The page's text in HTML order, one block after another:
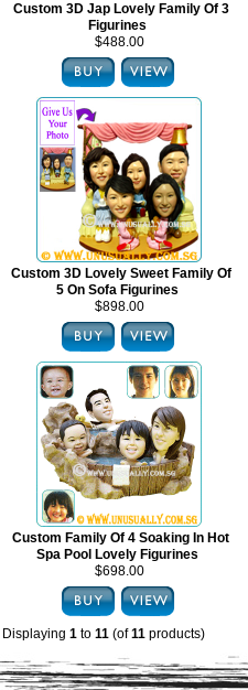
Custom 3D Jap Lovely Family Of 3
Figurines
$488.00
Custom 3D Lovely Sweet Family Of
5 On Sofa Figurines
$898.00
Custom Family Of 4 Soaking In Hot
Spa Pool Lovely Figurines
$698.00
Displaying 1 to 11 (of11 products)